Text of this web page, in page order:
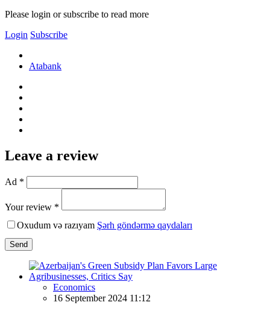
Please login or subscribe to read more
Login Subscribe
Atabank
Leave a review
Ad *
Your review *
Oxudum və razıyam Şərh göndərmə qaydaları
Send
Economics
16 September 2024 11:12